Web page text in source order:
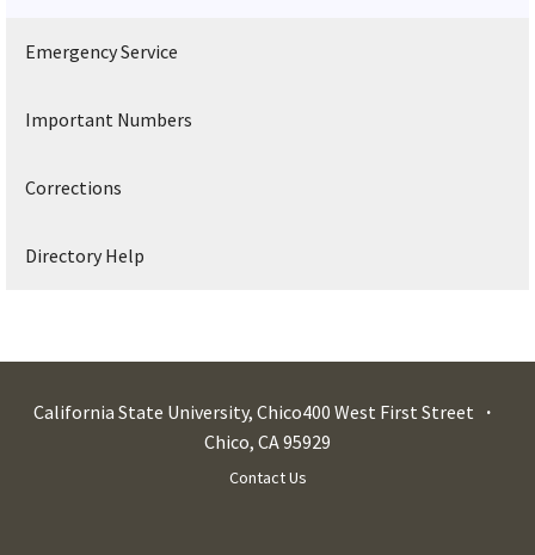
Emergency Service
Important Numbers
Corrections
Directory Help
California State University, Chico400 West First Street
Chico, CA95929
Contact Us